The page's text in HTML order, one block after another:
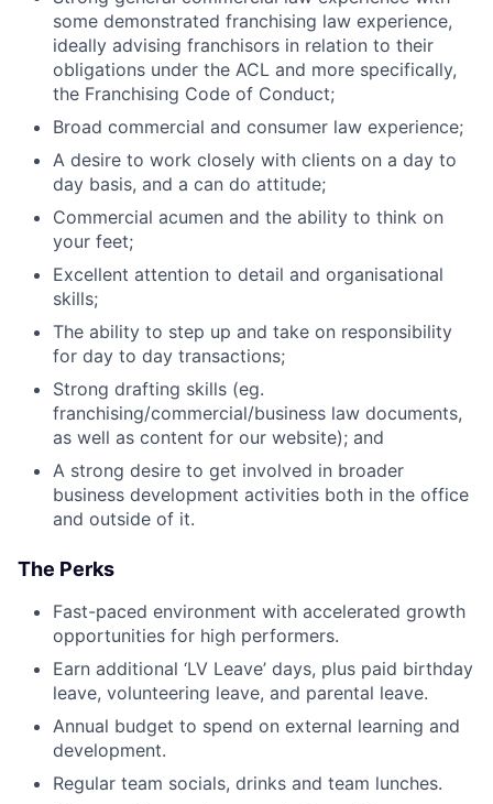
some demonstrated franchising law experience,
ideally advising franchisors in relation to their
obligations under the ACL and more specifically,
the Franchising Code of Conduct;
Broad commercial and consumer law experience;
A desire to work closely with clients on a day to
day basis, and a can do attitude;
Commercial acumen and the ability to think on
your feet;
Excellent attention to detail and organisational
skills;
The ability to step up and take on responsibility
for day to day transactions;
Strong drafting skills (eg.
franchising/commercial/business law documents,
as well as content for our website); and
A strong desire to get involved in broader
business development activities both in the office
and outside of it.
The Perks
Fast-paced environment with accelerated growth
opportunities for high performers.
Earn additional ‘LV Leave’ days, plus paid birthday
leave, volunteering leave, and parental leave.
Annual budget to spend on external learning and
development.
Regular team socials, drinks and team lunches.